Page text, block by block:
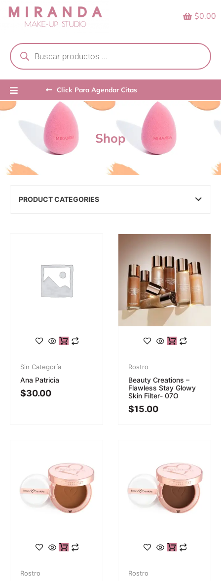
Skip
search
$0.00
Click Para Agendar Citas
Shop
PRODUCT CATEGORIES
Sin Categoría
Ana Patricia
$30.00
Rostro
Beauty Creations –
Flawless Stay Glowy
Skin Filter- 07O
$15.00
Rostro Rostro